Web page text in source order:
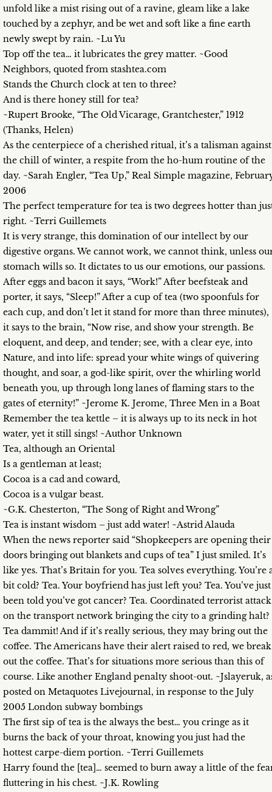
unfold like a mist rising out of a ravine, gleam like a lake
touched by a zephyr, and be wet and soft like a fine earth
newly swept by rain. ~Lu Yu
Top off the tea… it lubricates the grey matter. ~Good
Neighbors, quoted from stashtea.com
Stands the Church clock at ten to three?
And is there honey still for tea?
~Rupert Brooke, “The Old Vicarage, Grantchester,” 1912
(Thanks, Helen)
As the centerpiece of a cherished ritual, it’s a talisman against
the chill of winter, a respite from the ho-hum routine of the
day. ~Sarah Engler, “Tea Up,” Real Simple magazine,
2006
The perfect temperature for tea is two degrees hotter than
right. ~Terri Guillemets
It is very strange, this domination of our intellect by our
digestive organs. We cannot work, we cannot think, unless
stomach wills so. It dictates to us our emotions, our passions.
After eggs and bacon it says, “Work!” After beefsteak and
porter, it says, “Sleep!” After a cup of tea (two spoonfuls for
each cup, and don’t let it stand for more than three minutes),
it says to the brain, “Now rise, and show your strength. Be
eloquent, and deep, and tender; see, with a clear eye, into
Nature, and into life: spread your white wings of quivering
thought, and soar, a god-like spirit, over the whirling world
beneath you, up through long lanes of flaming stars to the
gates of eternity!” ~Jerome K. Jerome, Three Men in a Boat
Remember the tea kettle – it is always up to its neck in hot
water, yet it still sings! ~Author Unknown
Tea, although an Oriental
Is a gentleman at least;
Cocoa is a cad and coward,
Cocoa is a vulgar beast.
~G.K. Chesterton, “The Song of Right and Wrong”
Tea is instant wisdom – just add water! ~Astrid Alauda
When the news reporter said “Shopkeepers are opening their
doors bringing out blankets and cups of tea” I just smiled. It’s
like yes. That’s Britain for you. Tea solves everything. You’re
bit cold? Tea. Your boyfriend has just left you? Tea. You’ve just
been told you’ve got cancer? Tea. Coordinated terrorist attack
on the transport network bringing the city to a grinding halt?
Tea dammit! And if it’s really serious, they may bring out the
coffee. The Americans have their alert raised to red, we break
out the coffee. That’s for situations more serious than this of
course. Like another England penalty shoot-out. ~Jslayeruk,
posted on Metaquotes Livejournal, in response to the July
2005 London subway bombings
The first sip of tea is the always the best… you cringe as it
burns the back of your throat, knowing you just had the
hottest carpe-diem portion. ~Terri Guillemets
Harry found the [tea]… seemed to burn away a little of the
fluttering in his chest. ~J.K. Rowling